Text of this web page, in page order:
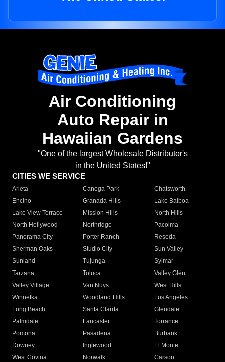
Air Conditioning
Auto Repair in
Hawaiian Gardens
"One of the largest Wholesale Distributor's
in the United States!"
CITIES WE SERVICE
Arleta Canoga Park
Chatsworth
Encino
Granada Hills
Lake Balboa
Lake View Terrace
Mission Hills
North Hills
North Hollywood
Northridge
Pacoima
Panorama City
Porter Ranch
Reseda
Sherman Oaks
Studio City
Sun Valley
Sunland
Tujunga
Sylmar
Tarzana
Toluca
Valley Glen
Valley Village
Van Nuys
West Hills
Winnetka
Woodland Hills
Los Angeles
Long Beach
Santa Clarita
Glendale
Palmdale
Lancaster
Torrance
Pomona
Pasadena
Burbank
Downey
Inglewood
El Monte
West Covina
Norwalk
Carson